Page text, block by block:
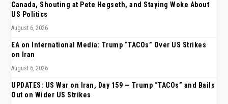
Canada, Shouting at Pete Hegseth, and Staying Woke About
US Politics
August 6, 2026
EA on International Media: Trump “TACOs” Over US Strikes
on Iran
August 6, 2026
UPDATES: US War on Iran, Day 159 — Trump “TACOs” and Bails
Out on Wider US Strikes